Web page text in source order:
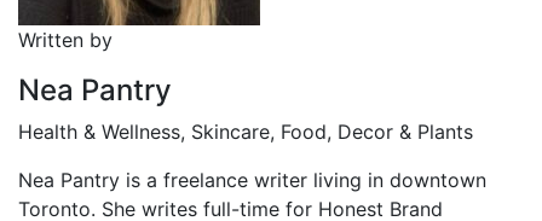
Written by
Nea Pantry
Health & Wellness, Skincare, Food, Decor & Plants
Nea Pantry is a freelance writer living in downtown
Toronto. She writes full-time for Honest Brand